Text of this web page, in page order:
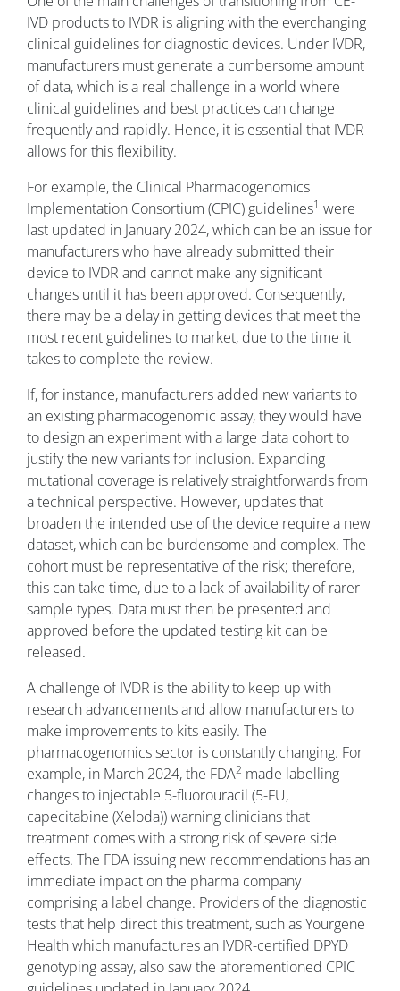
IVD products to IVDR is aligning with the everchanging
clinical guidelines for diagnostic devices. Under IVDR,
manufacturers must generate a cumbersome amount
of data, which is a real challenge in a world where
clinical guidelines and best practices can change
frequently and rapidly. Hence, it is essential that IVDR
allows for this flexibility.
For example, the Clinical Pharmacogenomics
Implementation Consortium (CPIC) guidelines1 were
last updated in January 2024, which can be an issue for
manufacturers who have already submitted their
device to IVDR and cannot make any significant
changes until it has been approved. Consequently,
there may be a delay in getting devices that meet the
most recent guidelines to market, due to the time it
takes to complete the review.
If, for instance, manufacturers added new variants to
an existing pharmacogenomic assay, they would have
to design an experiment with a large data cohort to
justify the new variants for inclusion. Expanding
mutational coverage is relatively straightforwards from
a technical perspective. However, updates that
broaden the intended use of the device require a new
dataset, which can be burdensome and complex. The
cohort must be representative of the risk; therefore,
this can take time, due to a lack of availability of rarer
sample types. Data must then be presented and
approved before the updated testing kit can be
released.
A challenge of IVDR is the ability to keep up with
research advancements and allow manufacturers to
make improvements to kits easily. The
pharmacogenomics sector is constantly changing. For
example, in March 2024, the FDA2 made labelling
changes to injectable 5-fluorouracil (5-FU,
capecitabine (Xeloda)) warning clinicians that
treatment comes with a strong risk of severe side
effects. The FDA issuing new recommendations has an
immediate impact on the pharma company
comprising a label change. Providers of the diagnostic
tests that help direct this treatment, such as Yourgene
Health which manufactures an IVDR-certified DPYD
genotyping assay, also saw the aforementioned CPIC